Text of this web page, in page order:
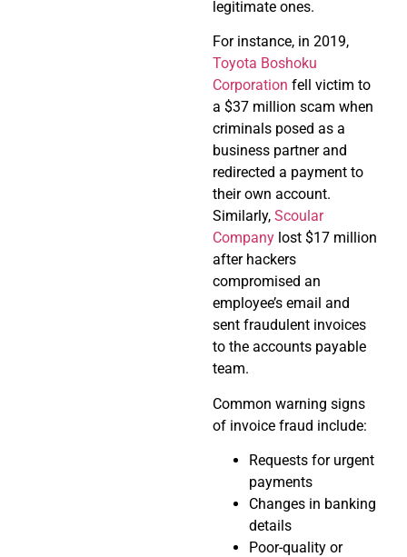
legitimate ones.
For instance, in 2019,
Toyota Boshoku
Corporation fell victim to
a $37 million scam when
criminals posed as a
business partner and
redirected a payment to
their own account.
Similarly, Scoular
Company lost $17 million
after hackers
compromised an
employee’s email and
sent fraudulent invoices
to the accounts payable
team.
Common warning signs
of invoice fraud include:
Requests for urgent
payments
Changes in banking
details
Poor-quality or